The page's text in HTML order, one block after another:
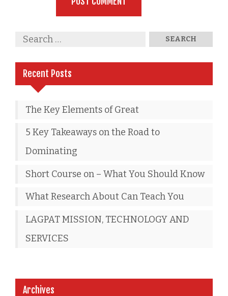
Recent Posts
The Key Elements of Great
5 Key Takeaways on the Road to
Dominating
Short Course on – What You Should Know
What Research About Can Teach You
LAGPAT MISSION, TECHNOLOGY AND
SERVICES
Archives